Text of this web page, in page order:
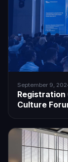
September 9,
Registration
Culture